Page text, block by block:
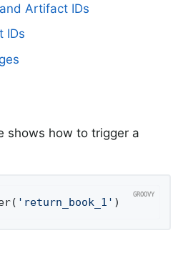
Artifact IDs
IDs
shows how to trigger a
'return_book_1' )